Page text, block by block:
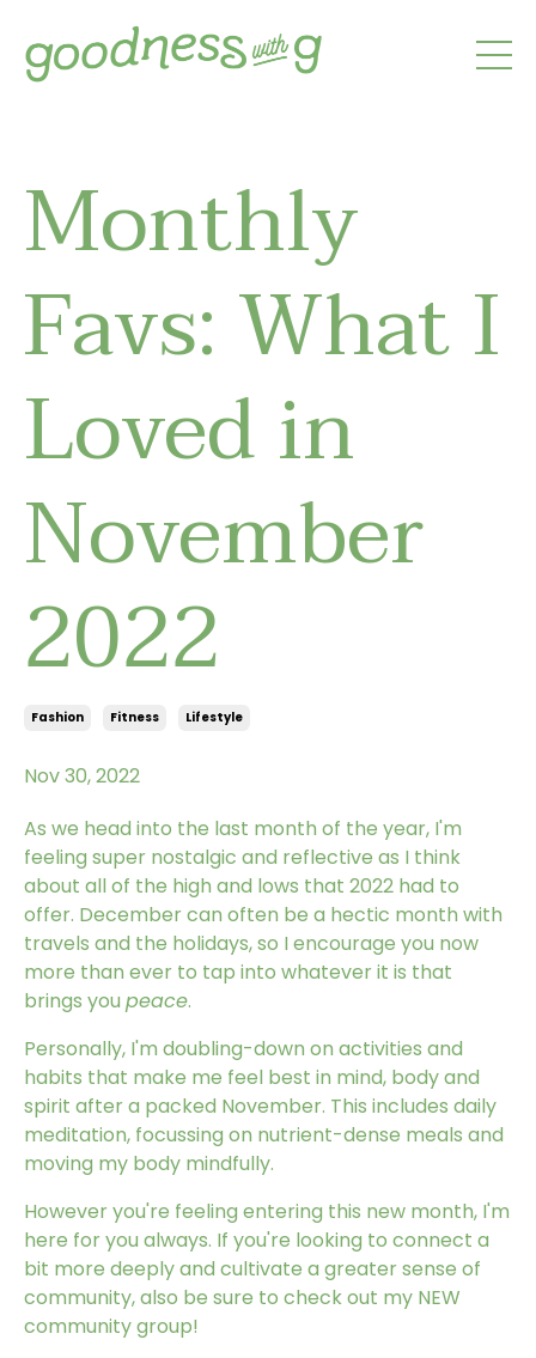
Monthly
Favs: What I
Loved in
November
2022
Fashion Fitness Lifestyle
Nov 30, 2022
As we head into the last month of the year, I'm
feeling super nostalgic and reflective as I think
about all of the high and lows that 2022 had to
offer. December can often be a hectic month with
travels and the holidays, so I encourage you now
more than ever to tap into whatever it is that
brings you peace.
Personally, I'm doubling-down on activities and
habits that make me feel best in mind, body and
spirit after a packed November. This includes daily
meditation, focussing on nutrient-dense meals and
moving my body mindfully.
However you're feeling entering this new month, I'm
here for you always. If you're looking to connect a
bit more deeply and cultivate a greater sense of
community, also be sure to check out my NEW
community group!